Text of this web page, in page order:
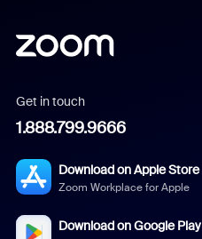
Get in touch
1.888.799.9666
Download on Apple Store
Zoom Workplace for Apple
Download on Google Play